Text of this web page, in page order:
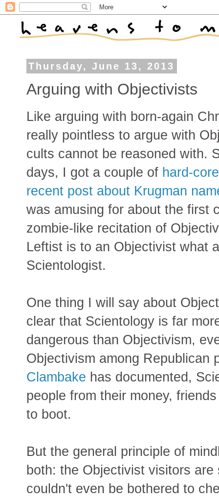
Thursday, June 13, 2013
Arguing with Objectivists
Like arguing with born-again
really pointless to argue with
cults cannot be reasoned with.
days, I got a couple of hard-
recent post about Krugman
was amusing for about the first
zombie-like recitation of
Leftist is to an Objectivist what
Scientologist.
One thing I will say about
clear that Scientology is far
dangerous than Objectivism,
Objectivism among Republican
Clambake has documented,
people from their money,
to boot.
But the general principle of
both: the Objectivist visitors
couldn't even be bothered to